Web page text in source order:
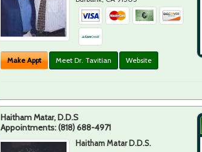
Make Appt Meet Dr. Tavitian Website
Haitham Matar, D.D.S
Appointments:(818) 688-4971
Haitham Matar D.D.S.